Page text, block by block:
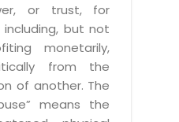
or trust, for
including, but not
monetarily,
from the
of another. The
means the